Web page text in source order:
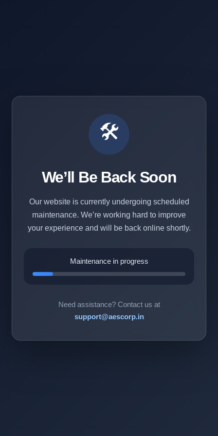
🛠️
We’ll Be Back Soon
Our website is currently undergoing scheduled
maintenance. We’re working hard to improve
your experience and will be back online shortly.
Maintenance in progress
Need assistance? Contact us at
support@aescorp.in